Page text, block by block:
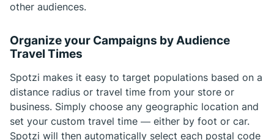
other audiences.
Organize your Campaigns by Audience
Travel Times
Spotzi makes it easy to target populations based on a
distance radius or travel time from your store or
business. Simply choose any geographic location and
set your custom travel time — either by foot or car.
Spotzi will then automatically select each postal code